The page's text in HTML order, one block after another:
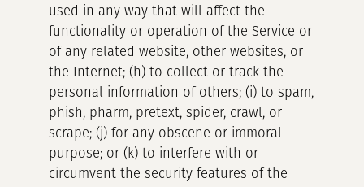
used in any way that will affect the
functionality or operation of the Service or
of any related website, other websites, or
the Internet; (h) to collect or track the
personal information of others; (i) to spam,
phish, pharm, pretext, spider, crawl, or
scrape; (j) for any obscene or immoral
purpose; or (k) to interfere with or
circumvent the security features of the